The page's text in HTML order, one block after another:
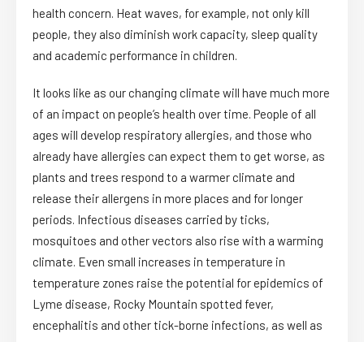
health concern. Heat waves, for example, not only kill
people, they also diminish work capacity, sleep quality
and academic performance in children.
It looks like as our changing climate will have much more
of an impact on people’s health over time. People of all
ages will develop respiratory allergies, and those who
already have allergies can expect them to get worse, as
plants and trees respond to a warmer climate and
release their allergens in more places and for longer
periods. Infectious diseases carried by ticks,
mosquitoes and other vectors also rise with a warming
climate. Even small increases in temperature in
temperature zones raise the potential for epidemics of
Lyme disease, Rocky Mountain spotted fever,
encephalitis and other tick-borne infections, as well as